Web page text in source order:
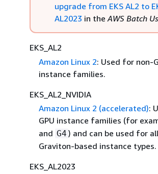
upgrade from EKS AL2 to
AL2023 in theAWS Batch
EKS_AL2
Amazon Linux 2: Used for non-
instance families.
EKS_AL2_NVIDIA
Amazon Linux 2 (accelerated):
GPU instance families (for
and G4 ) and can be used for
Graviton-based instance types.
EKS_AL2023